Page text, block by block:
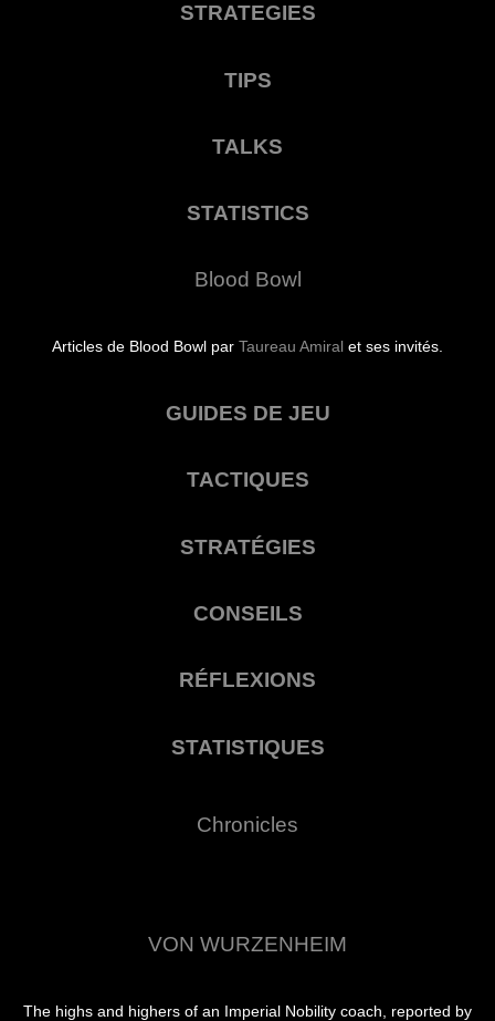
STRATEGIES
TIPS
TALKS
STATISTICS
Blood Bowl
Articles de Blood Bowl par Taureau Amiral et ses invités.
GUIDES DE JEU
TACTIQUES
STRATÉGIES
CONSEILS
RÉFLEXIONS
STATISTIQUES
Chronicles
VON WURZENHEIM
The highs and highers of an Imperial Nobility coach, reported by